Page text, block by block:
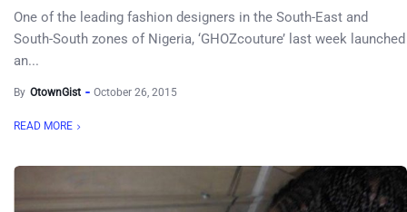
One of the leading fashion designers in the South-East and
South-South zones of Nigeria, ‘GHOZcouture’ last week launched
an...
By OtownGist October 26, 2015
READ MORE